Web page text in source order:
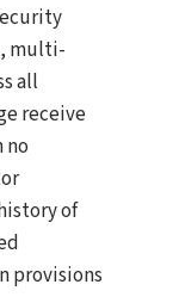
multi-
all
receive
no
of
provisions